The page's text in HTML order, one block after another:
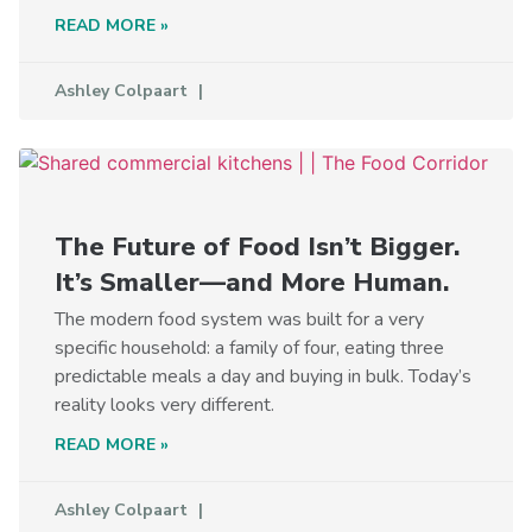
READ MORE »
Ashley Colpaart
The Future of Food Isn’t Bigger.
It’s Smaller—and More Human.
The modern food system was built for a very
specific household: a family of four, eating three
predictable meals a day and buying in bulk. Today’s
reality looks very different.
READ MORE »
Ashley Colpaart